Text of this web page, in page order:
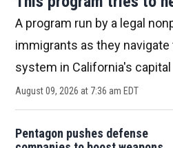
A program run by a legal
immigrants as they
system in California's capital
August 09, 2026 at 7:36 am EDT
Pentagon pushes defense